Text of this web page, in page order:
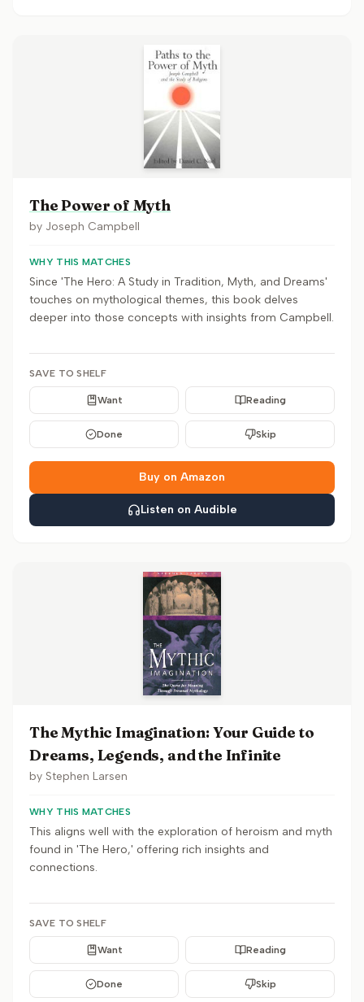
The Power of Myth
by Joseph Campbell
WHY THIS MATCHES
Since 'The Hero: A Study in Tradition, Myth, and Dreams'
touches on mythological themes, this book delves
deeper into those concepts with insights from Campbell.
SAVE TO SHELF
Want Reading
Done Skip
Buy on Amazon
Listen on Audible
The Mythic Imagination: Your Guide to
Dreams, Legends, and the Infinite
by Stephen Larsen
WHY THIS MATCHES
This aligns well with the exploration of heroism and myth
found in 'The Hero,' offering rich insights and
connections.
SAVE TO SHELF
Want Reading
Done Skip